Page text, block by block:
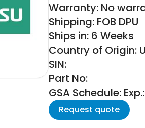
Warranty: No
Shipping: FOB DPU
Ships in: 6 Weeks
Country of Origin:
SIN:
Part No:
GSA Schedule: Exp.:
Request quote